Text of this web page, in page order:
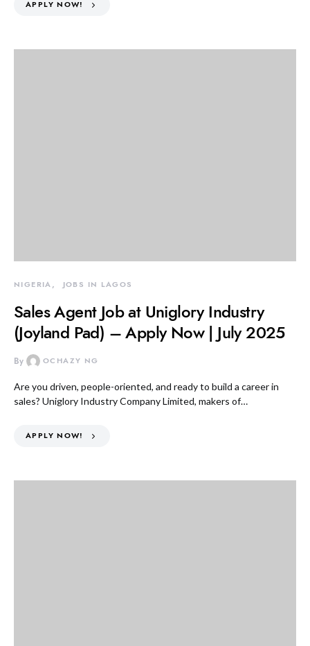
APPLY NOW!
NIGERIA JOBS IN LAGOS
Sales Agent Job at Uniglory Industry
(Joyland Pad) – Apply Now | July 2025
By OCHAZY NG
Are you driven, people-oriented, and ready to build a career in
sales? Uniglory Industry Company Limited, makers of…
APPLY NOW!